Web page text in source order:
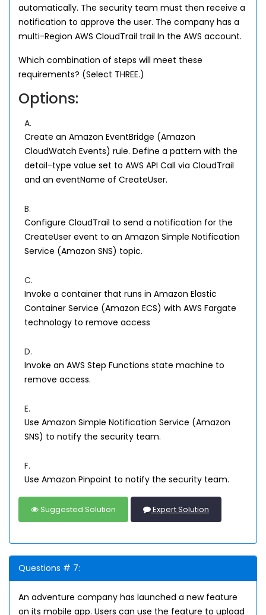
automatically. The security team must then receive a
notification to approve the user. The company has a
multi-Region AWS CloudTrail trail In the AWS account.
Which combination of steps will meet these
requirements? (Select THREE.)
Options:
A.
Create an Amazon EventBridge (Amazon
CloudWatch Events) rule. Define a pattern with the
detail-type value set to AWS API Call via CloudTrail
and an eventName of CreateUser.
B.
Configure CloudTrail to send a notification for the
CreateUser event to an Amazon Simple Notification
Service (Amazon SNS) topic.
C.
Invoke a container that runs in Amazon Elastic
Container Service (Amazon ECS) with AWS Fargate
technology to remove access
D.
Invoke an AWS Step Functions state machine to
remove access.
E.
Use Amazon Simple Notification Service (Amazon
SNS) to notify the security team.
F.
Use Amazon Pinpoint to notify the security team.
Suggested Solution Expert Solution
Questions # 7:
An adventure company has launched a new feature
on its mobile app. Users can use the feature to upload